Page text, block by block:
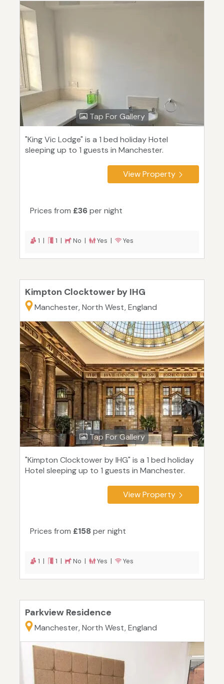
Tap For Gallery
"King Vic Lodge" is a 1 bed holiday Hotel
sleeping up to 1 guests in Manchester.
View Property
Prices from £36per night
1 | 1 | No | Yes | Yes
Kimpton Clocktower by IHG
Manchester, North West, England
Tap For Gallery
"Kimpton Clocktower by IHG" is a 1 bed holiday
Hotel sleeping up to 1 guests in Manchester.
View Property
Prices from £158 per night
1 | 1 | No | Yes | Yes
Parkview Residence
Manchester, North West, England